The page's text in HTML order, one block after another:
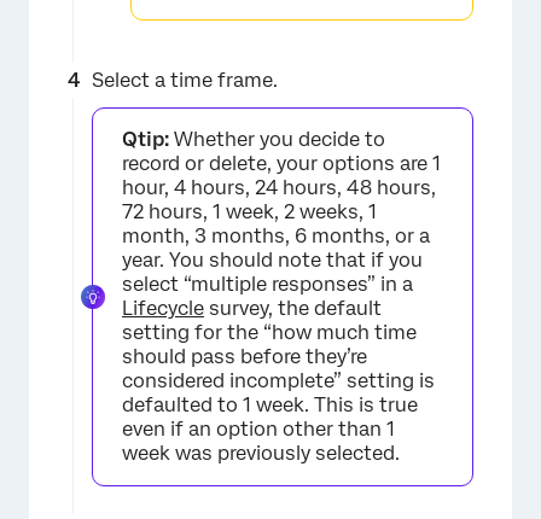
×
Select a time frame.
Qtip: Whether you decide to
record or delete, your options are 1
hour, 4 hours, 24 hours, 48 hours,
72 hours, 1 week, 2 weeks, 1
month, 3 months, 6 months, or a
year. You should note that if you
select “multiple responses” in a
Lifecycle survey, the default
setting for the “how much time
should pass before they’re
considered incomplete” setting is
defaulted to 1 week. This is true
even if an option other than 1
week was previously selected.